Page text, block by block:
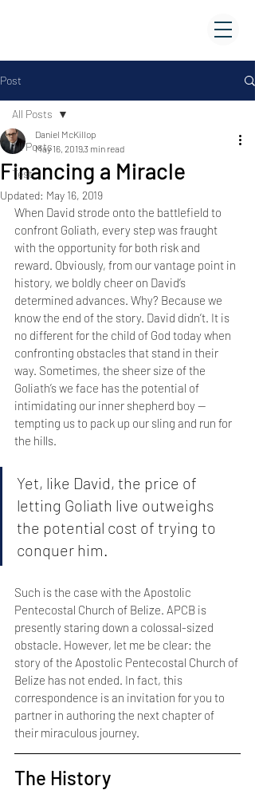
Post
All Posts
Test
All Posts
Financing a Miracle
Daniel McKillop
May 16, 20193 min read
Updated: May 16, 2019
When David strode onto the battlefield to
confront Goliath, every step was fraught
with the opportunity for both risk and
reward. Obviously, from our vantage point in
history, we boldly cheer on David’s
determined advances. Why? Because we
know the end of the story. David didn’t. It is
no different for the child of God today when
confronting obstacles that stand in their
way. Sometimes, the sheer size of the
Goliath’s we face has the potential of
intimidating our inner shepherd boy —
tempting us to pack up our sling and run for
the hills.
Yet, like David, the price of
letting Goliath live outweighs
the potential cost of trying to
conquer him.
Such is the case with the Apostolic
Pentecostal Church of Belize. APCB is
presently staring down a colossal-sized
obstacle. However, let me be clear: the
story of the Apostolic Pentecostal Church of
Belize has not ended. In fact, this
correspondence is an invitation for you to
partner in authoring the next chapter of
their miraculous journey.
The History